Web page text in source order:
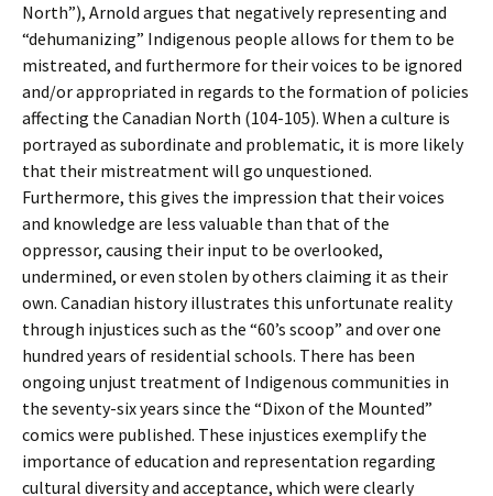
North”), Arnold argues that negatively representing and
“dehumanizing” Indigenous people allows for them to be
mistreated, and furthermore for their voices to be ignored
and/or appropriated in regards to the formation of policies
affecting the Canadian North (104-105). When a culture is
portrayed as subordinate and problematic, it is more likely
that their mistreatment will go unquestioned.
Furthermore, this gives the impression that their voices
and knowledge are less valuable than that of the
oppressor, causing their input to be overlooked,
undermined, or even stolen by others claiming it as their
own. Canadian history illustrates this unfortunate reality
through injustices such as the “60’s scoop” and over one
hundred years of residential schools. There has been
ongoing unjust treatment of Indigenous communities in
the seventy-six years since the “Dixon of the Mounted”
comics were published. These injustices exemplify the
importance of education and representation regarding
cultural diversity and acceptance, which were clearly